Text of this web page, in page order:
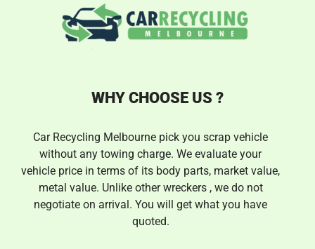
WHY CHOOSE US ?
Car Recycling Melbourne pick you scrap vehicle
without any towing charge. We evaluate your
vehicle price in terms of its body parts, market value,
metal value. Unlike other wreckers , we do not
negotiate on arrival. You will get what you have
quoted.